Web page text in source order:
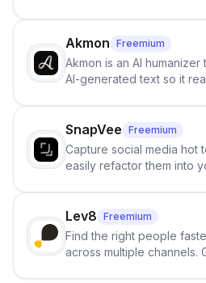
term memory, multi-agent
branching stories.
Akmon Freemium
Akmon is an AI humanizer
AI-generated text so it
no sign-up required.
SnapVee Freemium
Capture social media hot
easily refactor them into
click.
Lev8 Freemium
Find the right people
across multiple channels.